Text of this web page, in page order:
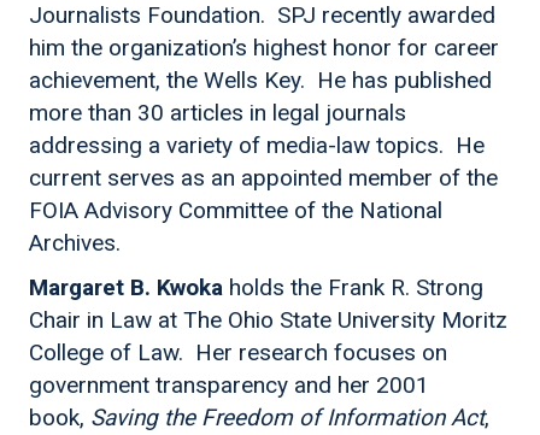
Journalists Foundation. SPJ recently awarded
him the organization’s highest honor for career
achievement, the Wells Key. He has published
more than 30 articles in legal journals
addressing a variety of media-law topics. He
current serves as an appointed member of the
FOIA Advisory Committee of the National
Archives.
Margaret B. Kwoka holds the Frank R. Strong
Chair in Law at The Ohio State University Moritz
College of Law. Her research focuses on
government transparency and her 2001
book, Saving the Freedom of Information Act,